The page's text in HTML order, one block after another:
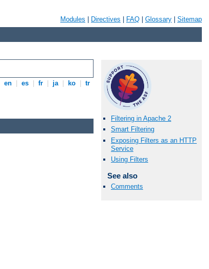
Modules Directives FAQ Glossary Sitemap
en es fr ja ko tr
Filtering in Apache 2
Smart Filtering
Exposing Filters as an HTTP
Service
Using Filters
See also
Comments